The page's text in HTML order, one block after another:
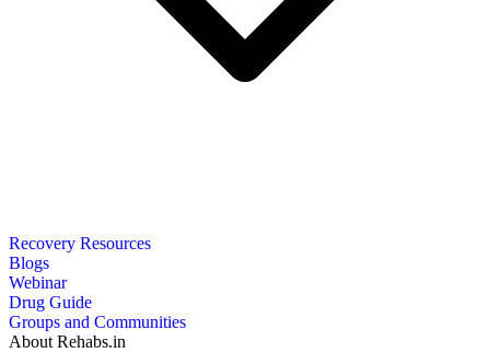
Recovery Resources
Blogs
Webinar
Drug Guide
Groups and Communities
About Rehabs.in